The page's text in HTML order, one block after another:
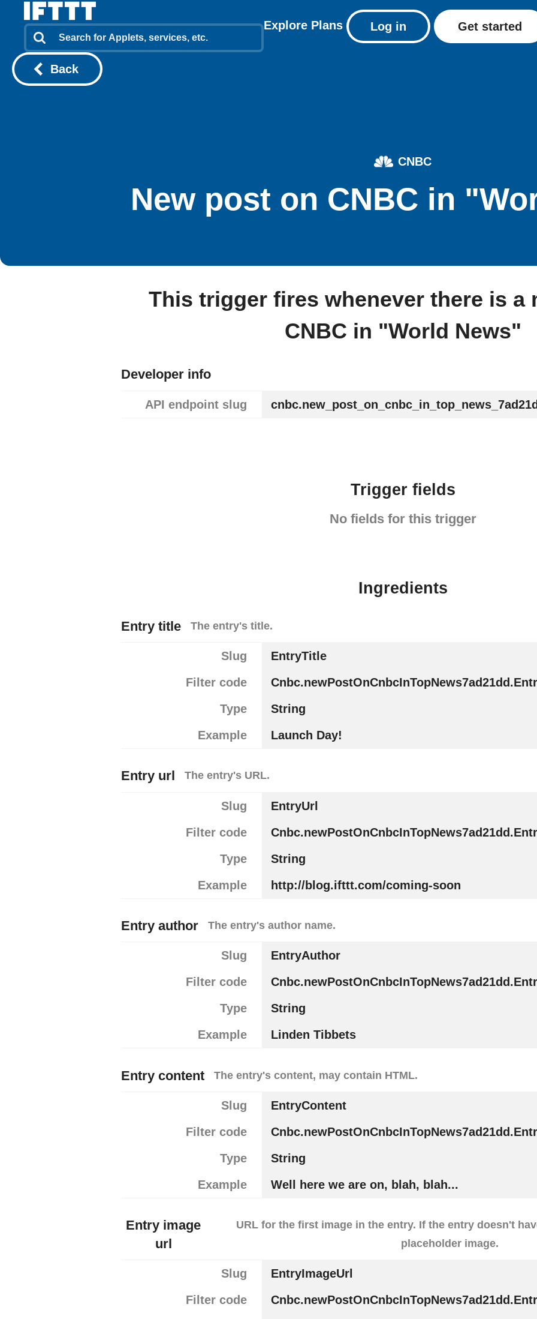
Explore Plans Log in Get started
Back
CNBC
New post on CNBC in
This trigger fires whenever there is a
CNBC in "World News"
Developer info
API endpoint slug
Trigger fields
No fields for this trigger
Ingredients
Entry title The entry's title.
Slug
EntryTitle
Filter code
Type
String
Example
Launch Day!
Entry url The entry's URL.
Slug
EntryUrl
Filter code
Type
String
Example
http://blog.ifttt.com/coming-soon
Entry author The entry's author name.
Slug
EntryAuthor
Filter code
Type
String
Example
Linden Tibbets
Entry content The entry's content, may contain HTML.
Slug
EntryContent
Filter code
Type
String
Example
Well here we are on, blah, blah...
Entry image
url
URL for the first image in the entry. If the entry doesn't
placeholder image.
Slug
EntryImageUrl
Filter code